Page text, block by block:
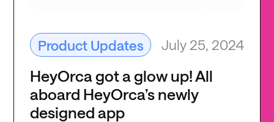
Product Updates July 25, 2024
HeyOrca got a glow up! All
aboard HeyOrca’s newly
designed app